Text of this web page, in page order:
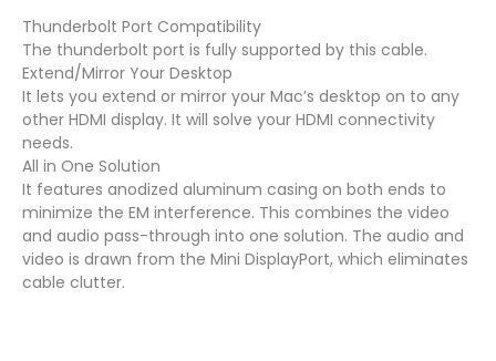
Thunderbolt Port Compatibility
The thunderbolt port is fully supported by this cable.
Extend/Mirror Your Desktop
It lets you extend or mirror your Mac’s desktop on to any
other HDMI display. It will solve your HDMI connectivity
needs.
All in One Solution
It features anodized aluminum casing on both ends to
minimize the EM interference. This combines the video
and audio pass-through into one solution. The audio and
video is drawn from the Mini DisplayPort, which eliminates
cable clutter.